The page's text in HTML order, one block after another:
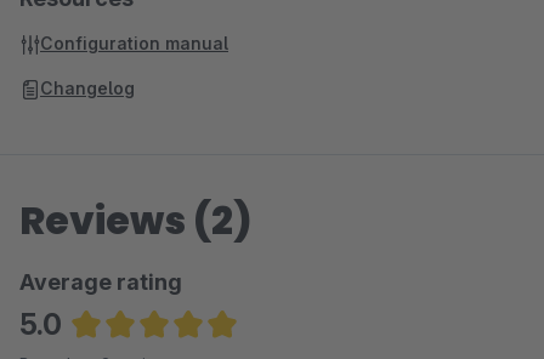
Configuration manual
Changelog
Reviews (2)
Average rating
5.0